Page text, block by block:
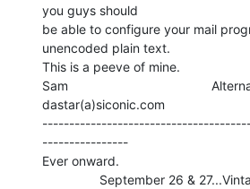
you guys should
be able to configure your mail
unencoded plain text.
This is a peeve of mine.
Sam
dastar(a)siconic.com
----------------
Ever onward.